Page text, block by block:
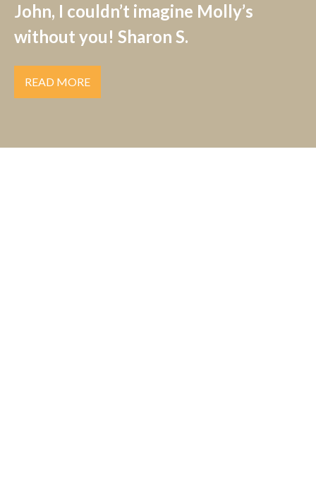
John, I couldn’t imagine Molly’s
without you! Sharon S.
READ MORE